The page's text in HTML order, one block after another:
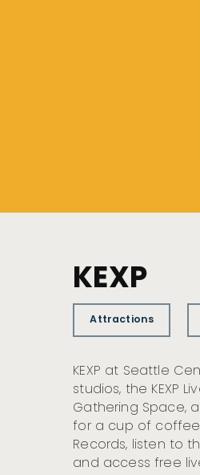
KEXP
Attractions
KEXP at Seattle
studios, the KEXP
Gathering Space,
for a cup of coffee
Records, listen to
and access free